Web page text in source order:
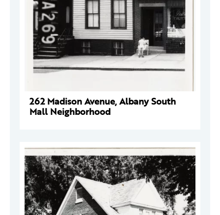
262 Madison Avenue, Albany South
Mall Neighborhood